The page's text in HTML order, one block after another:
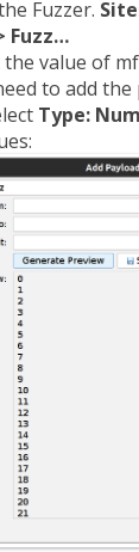
Fuzzer.
Fuzz…
value of
to add the
Type: